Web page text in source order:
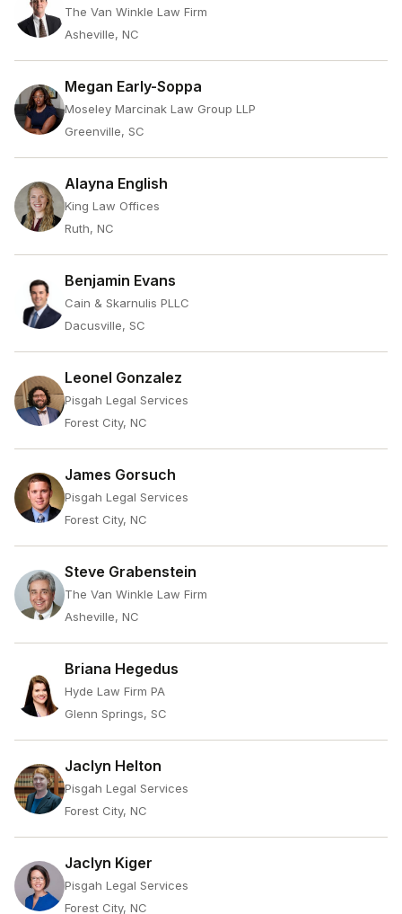
The Van Winkle Law Firm
Asheville, NC
Megan Early-Soppa
Moseley Marcinak Law Group LLP
Greenville, SC
Alayna English
King Law Offices
Ruth, NC
Benjamin Evans
Cain & Skarnulis PLLC
Dacusville, SC
Leonel Gonzalez
Pisgah Legal Services
Forest City, NC
James Gorsuch
Pisgah Legal Services
Forest City, NC
Steve Grabenstein
The Van Winkle Law Firm
Asheville, NC
Briana Hegedus
Hyde Law Firm PA
Glenn Springs, SC
Jaclyn Helton
Pisgah Legal Services
Forest City, NC
Jaclyn Kiger
Pisgah Legal Services
Forest City, NC